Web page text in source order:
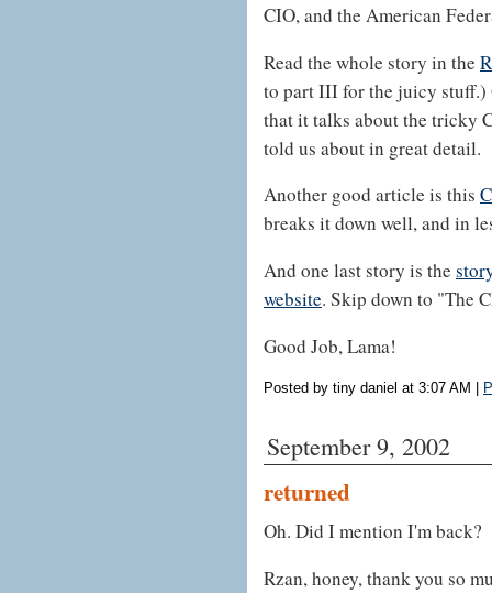
CIO, and the American
Read the whole story in the
to part III for the juicy stuff.)
that it talks about the tricky
told us about in great detail.
Another good article is this
breaks it down well, and in
And one last story is the
website. Skip down to "The
Good Job, Lama!
Posted by tiny daniel at 3:07 AM
September 9, 2002
returned
Oh. Did I mention I'm back?
Rzan, honey, thank you so